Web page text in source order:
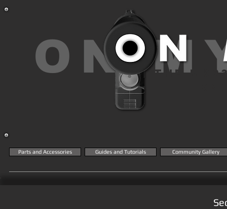
ON
THE
Parts and Accessories Guides and Tutorials Community Gallery